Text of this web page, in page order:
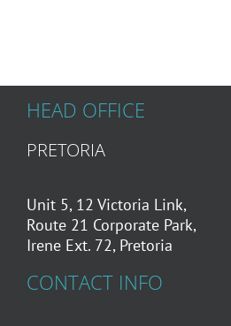
HEAD OFFICE
PRETORIA
Unit 5, 12 Victoria Link,
Route 21 Corporate Park,
Irene Ext. 72, Pretoria
CONTACT INFO